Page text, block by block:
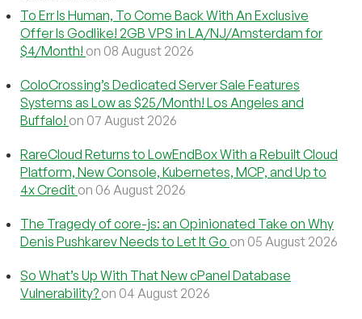
To Err Is Human, To Come Back With An Exclusive
Offer Is Godlike! 2GB VPS in LA/NJ/Amsterdam for
$4/Month! on 08 August 2026
ColoCrossing’s Dedicated Server Sale Features
Systems as Low as $25/Month! Los Angeles and
Buffalo! on 07 August 2026
RareCloud Returns to LowEndBox With a Rebuilt Cloud
Platform, New Console, Kubernetes, MCP, and Up to
4x Credit on 06 August 2026
The Tragedy of core-js: an Opinionated Take on Why
Denis Pushkarev Needs to Let It Go on 05 August 2026
So What’s Up With That New cPanel Database
Vulnerability? on 04 August 2026